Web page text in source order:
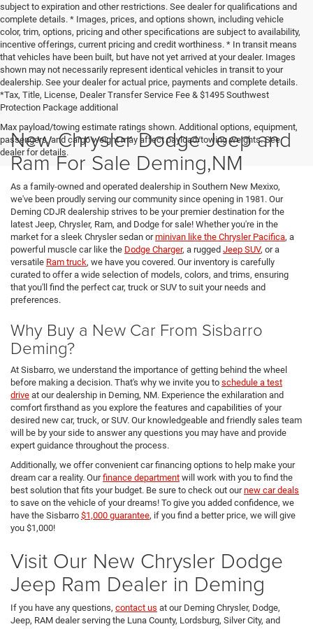
subject to expiration and other restrictions. See dealer for qualifications and
complete details. * Images, prices, and options shown, including vehicle
color, trim, options, pricing and other specifications are subject to availability,
incentive offerings, current pricing and credit worthiness. * In transit means
that vehicles have been built, but have not yet arrived at your dealer. Images
shown may not necessarily represent identical vehicles in transit to your
dealership. See your dealer for actual price, payments and complete details.
*Tax, Title, License, Dealer Transfer Service Fee & $1495 Southwest
Protection Package additional
Max payload/towing estimate ratings shown. Additional options, equipment,
passengers, and cargo weight may affect payload/towing weights. See
dealer for details.
New Chrysler Dodge Jeep and
Ram For Sale Deming,NM
As a family-owned and operated dealership in Southern New Mexixo,
we've been proudly serving our community since opening in 1981. Our
Deming CDJR dealership strives to be your premier destination for the
latest Jeep, Chrysler, Ram, and Dodge for sale! Whether you're in the
market for a sleek Chrysler sedan orminivan like the Chrysler Pacifica, a
powerful muscle car like the Dodge Charger, a rugged Jeep SUV, or a
versatile Ram truck, we have you covered. Our inventory is carefully
curated to offer a wide selection of models, colors, and trims, ensuring
that you'll find the perfect car, truck or SUV to suit your needs and
preferences.
Why Buy a New Car From Sisbarro
Deming?
At Sisbarro, we understand the importance of getting behind the wheel
before making a decision. That's why we invite you to schedule a test
drive at our dealership in Deming, NM. Experience the exhilaration and
comfort firsthand as you explore the features and capabilities of your
desired new car, truck, or SUV. Our knowledgeable and friendly sales team
will be by your side to answer any questions you may have and provide
expert guidance throughout the process.
Additionally, we offer convenient car financing options to help make your
dream car a reality. Ourfinance department will work with you to find the
best solution that fits your budget. Be sure to check out ournew car deals
to save on the vehicle of your dreams! To give you added confidence, we
have the Sisbarro $1,000 guarantee, if you find a better price, we will give
you $1,000!
Visit Our New Chrysler Dodge
Jeep Ram Dealer in Deming
If you have any questions, contact us at our Deming Chrysler, Dodge,
Jeep, RAM dealer serving the Luna County, Lordsburg, Silver City, and